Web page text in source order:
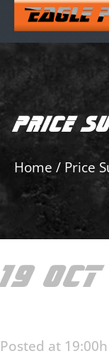
PRICE
Home / Price
19 OCT
Posted at 19:00h